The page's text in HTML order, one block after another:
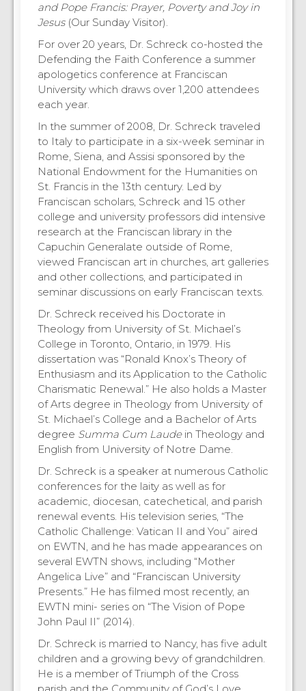
and Pope Francis: Prayer, Poverty and Joy in
Jesus(Our Sunday Visitor).
For over 20 years, Dr. Schreck co-hosted the
Defending the Faith Conference a summer
apologetics conference at Franciscan
University which draws over 1,200 attendees
each year.
In the summer of 2008, Dr. Schreck traveled
to Italy to participate in a six-week seminar in
Rome, Siena, and Assisi sponsored by the
National Endowment for the Humanities on
St. Francis in the 13th century. Led by
Franciscan scholars, Schreck and 15 other
college and university professors did intensive
research at the Franciscan library in the
Capuchin Generalate outside of Rome,
viewed Franciscan art in churches, art galleries
and other collections, and participated in
seminar discussions on early Franciscan texts.
Dr. Schreck received his Doctorate in
Theology from University of St. Michael’s
College in Toronto, Ontario, in 1979. His
dissertation was “Ronald Knox’s Theory of
Enthusiasm and its Application to the Catholic
Charismatic Renewal.” He also holds a Master
of Arts degree in Theology from University of
St. Michael’s College and a Bachelor of Arts
degree Summa Cum Laudein Theology and
English from University of Notre Dame.
Dr. Schreck is a speaker at numerous Catholic
conferences for the laity as well as for
academic, diocesan, catechetical, and parish
renewal events. His television series, “The
Catholic Challenge: Vatican II and You” aired
on EWTN, and he has made appearances on
several EWTN shows, including “Mother
Angelica Live” and “Franciscan University
Presents.” He has filmed most recently, an
EWTN mini- series on “The Vision of Pope
John Paul II” (2014).
Dr. Schreck is married to Nancy, has five adult
children and a growing bevy of grandchildren.
He is a member of Triumph of the Cross